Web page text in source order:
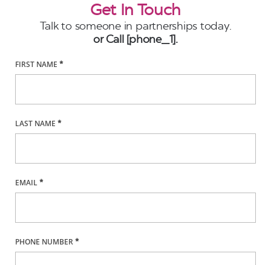
Get In Touch
Talk to someone in partnerships today.
or Call [phone_1].
FIRST NAME *
LAST NAME *
EMAIL*
PHONE NUMBER*